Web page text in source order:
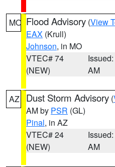
MO Flood Advisory (View
EAX (Krull)
Johnson, in MO
VTEC# 74
(NEW)
AM
AZ Dust Storm Advisory (
AM by PSR (GL)
Pinal, in AZ
VTEC# 24
(NEW)
AM